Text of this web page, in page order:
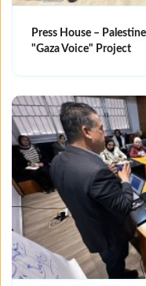
Press House –
"Gaza Voice" Project